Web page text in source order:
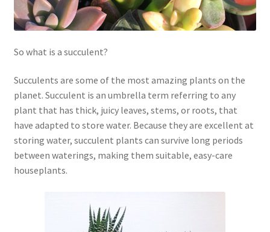
Shop
Wishlist
So what is a succulent?
Succulents are some of the most amazing plants on the
planet. Succulent is an umbrella term referring to any
plant that has thick, juicy leaves, stems, or roots, that
have adapted to store water. Because they are excellent at
storing water, succulent plants can survive long periods
between waterings, making them suitable, easy-care
houseplants.